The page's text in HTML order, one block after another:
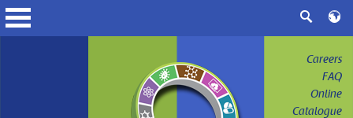
Careers
FAQ
Online
Catalogue